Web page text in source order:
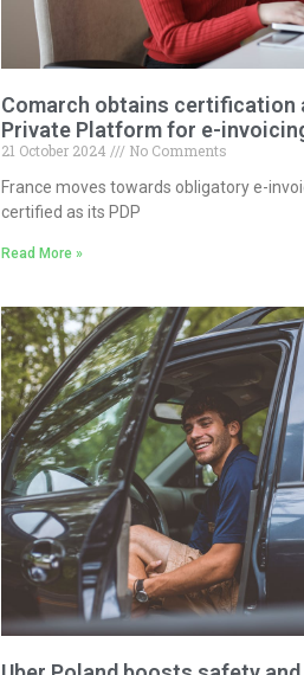
Comarch obtains certification
Private Platform for e-
21 October 2024
No Comments
France moves towards obligatory e-
certified as its PDP
Read More »